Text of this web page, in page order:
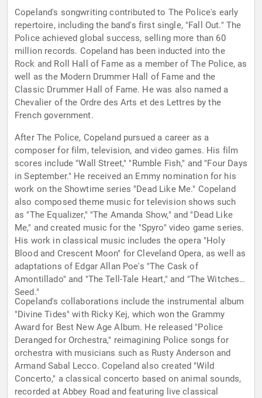
Copeland's songwriting contributed to The Police's early
repertoire, including the band's first single, "Fall Out." The
Police achieved global success, selling more than 60
million records. Copeland has been inducted into the
Rock and Roll Hall of Fame as a member of The Police, as
well as the Modern Drummer Hall of Fame and the
Classic Drummer Hall of Fame. He was also named a
Chevalier of the Ordre des Arts et des Lettres by the
French government.
After The Police, Copeland pursued a career as a
composer for film, television, and video games. His film
scores include "Wall Street," "Rumble Fish," and "Four Days
in September." He received an Emmy nomination for his
work on the Showtime series "Dead Like Me." Copeland
also composed theme music for television shows such
as "The Equalizer," "The Amanda Show," and "Dead Like
Me," and created music for the "Spyro" video game series.
His work in classical music includes the opera "Holy
Blood and Crescent Moon" for Cleveland Opera, as well as
adaptations of Edgar Allan Poe's "The Cask of
Amontillado" and "The Tell-Tale Heart," and "The Witches
Seed."
Copeland's collaborations include the instrumental album
"Divine Tides" with Ricky Kej, which won the Grammy
Award for Best New Age Album. He released "Police
Deranged for Orchestra," reimagining Police songs for
orchestra with musicians such as Rusty Anderson and
Armand Sabal Lecco. Copeland also created "Wild
Concerto," a classical concerto based on animal sounds,
recorded at Abbey Road and featuring live classical